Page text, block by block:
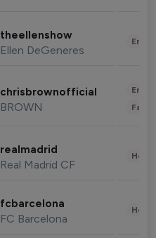
theellenshow
Ellen DeGeneres
chrisbrownofficial
BROWN
realmadrid
Real Madrid CF
fcbarcelona
FC Barcelona